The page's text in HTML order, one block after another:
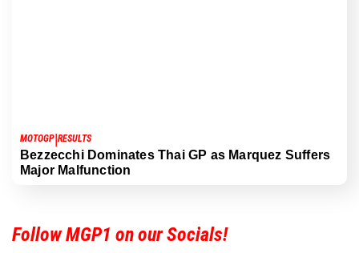
MOTOGP|RESULTS
Bezzecchi Dominates Thai GP as Marquez Suffers
Major Malfunction
Follow MGP1 on our Socials!